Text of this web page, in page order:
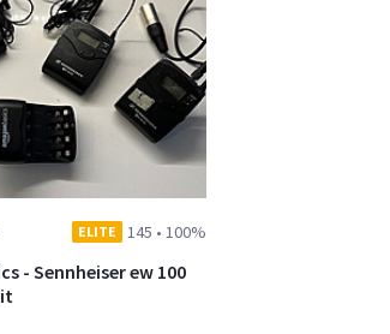
ELITE 145 •100%
- Sennheiser ew 100